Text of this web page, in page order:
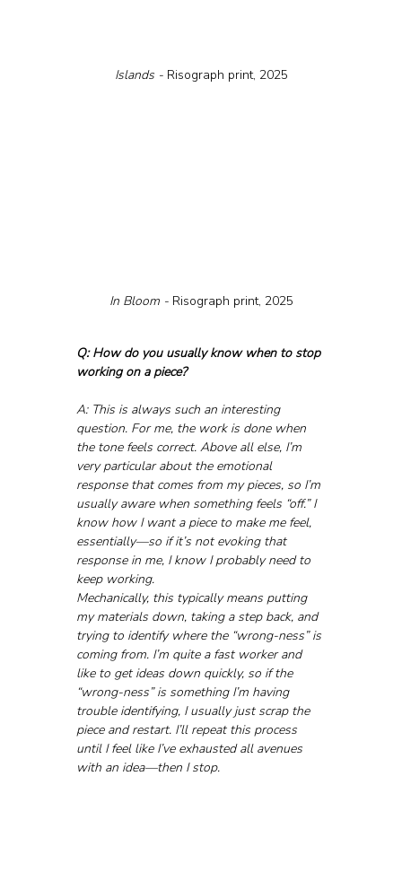
Islands - Risograph print, 2025
In Bloom - Risograph print, 2025
Q: How do you usually know when to stop
working on a piece?
A: This is always such an interesting
question. For me, the work is done when
the tone feels correct. Above all else, I’m
very particular about the emotional
response that comes from my pieces, so I’m
usually aware when something feels “off.” I
know how I want a piece to make me feel,
essentially—so if it’s not evoking that
response in me, I know I probably need to
keep working.
Mechanically, this typically means putting
my materials down, taking a step back, and
trying to identify where the “wrong-ness” is
coming from. I’m quite a fast worker and
like to get ideas down quickly, so if the
“wrong-ness” is something I’m having
trouble identifying, I usually just scrap the
piece and restart. I’ll repeat this process
until I feel like I’ve exhausted all avenues
with an idea—then I stop.